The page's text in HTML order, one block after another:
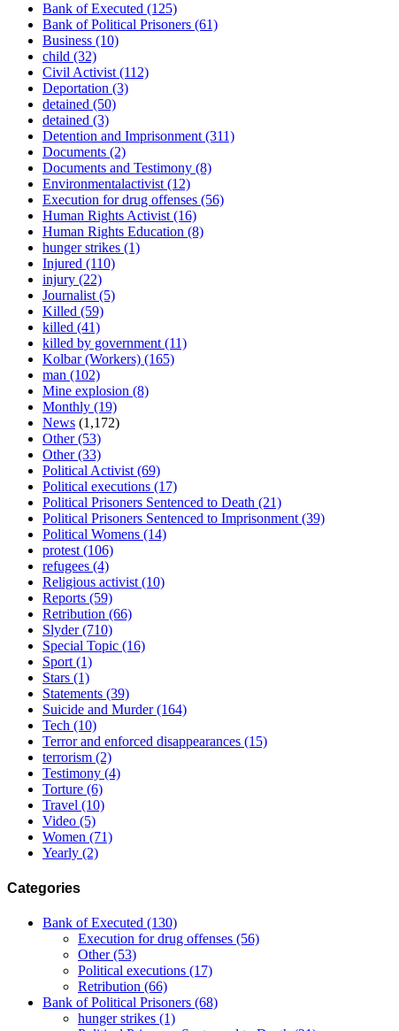
Bank of Executed (125)
Bank of Political Prisoners (61)
Business (10)
child (32)
Civil Activist(112)
Deportation (3)
detained (50)
detained (3)
Detention and Imprisonment(311)
Documents (2)
Documents and Testimony (8)
Environmentalactivist(12)
Execution for drug offenses (56)
Human Rights Activist(16)
Human Rights Education (8)
hunger strikes (1)
Injured (110)
injury (22)
Journalist(5)
Killed (59)
killed (41)
killed by government(11)
Kolbar (Workers) (165)
man (102)
Mine explosion (8)
Monthly (19)
News (1,172)
Other(53)
Other(33)
Political Activist(69)
Political executions (17)
Political Prisoners Sentenced to Death (21)
Political Prisoners Sentenced to Imprisonment(39)
Political Womens (14)
protest(106)
refugees (4)
Religious activist(10)
Reports (59)
Retribution (66)
Slyder(710)
Special Topic (16)
Sport(1)
Stars (1)
Statements (39)
Suicide and Murder(164)
Tech (10)
Terror and enforced disappearances (15)
terrorism (2)
Testimony (4)
Torture (6)
Travel (10)
Video (5)
Women (71)
Yearly (2)
Categories
Bank of Executed (130)
Execution for drug offenses (56)
Other(53)
Political executions (17)
Retribution (66)
Bank of Political Prisoners (68)
hunger strikes (1)